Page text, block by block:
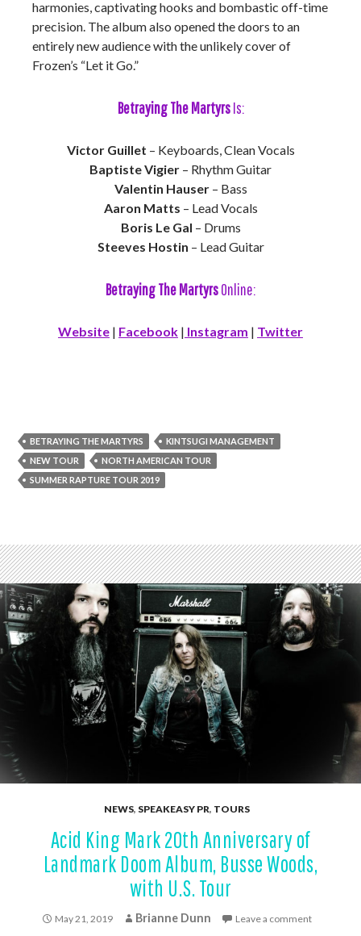
harmonies, captivating hooks and bombastic off-time
precision. The album also opened the doors to an
entirely new audience with the unlikely cover of
Frozen’s “Let it Go.”
Betraying The MartyrsIs:
Victor Guillet – Keyboards, Clean Vocals
Baptiste Vigier – Rhythm Guitar
Valentin Hauser– Bass
Aaron Matts – Lead Vocals
Boris Le Gal – Drums
Steeves Hostin – Lead Guitar
Betraying The MartyrsOnline:
Website | Facebook | Instagram | Twitter
BETRAYING THE MARTYRS
KINTSUGI MANAGEMENT
NEW TOUR
NORTH AMERICAN TOUR
SUMMER RAPTURE TOUR 2019
NEWS, SPEAKEASY PR, TOURS
Acid King Mark 20th Anniversary of
Landmark Doom Album, Busse Woods,
with U.S. Tour
May 21, 2019 Brianne Dunn Leave a comment